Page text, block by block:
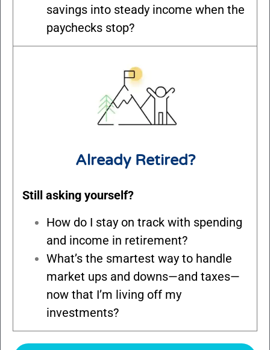
savings into steady income when the
paychecks stop?
Already Retired?
Still asking yourself?
How do I stay on track with spending
and income in retirement?
What’s the smartest way to handle
market ups and downs—and taxes—
now that I’m living off my
investments?